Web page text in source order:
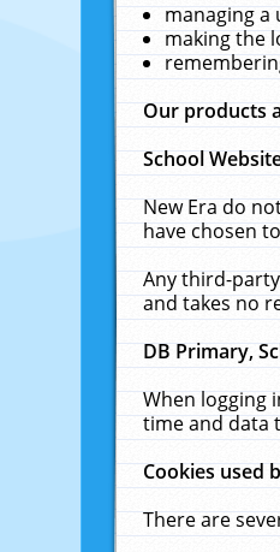
managing a
making the
Our products
School
New Era do
have chosen
Any third-
and takes no
DB Primary,
When logging
time and data
Cookies used
There are